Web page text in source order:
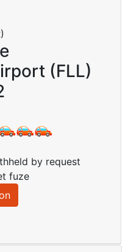
(FLL)
by request
fuze